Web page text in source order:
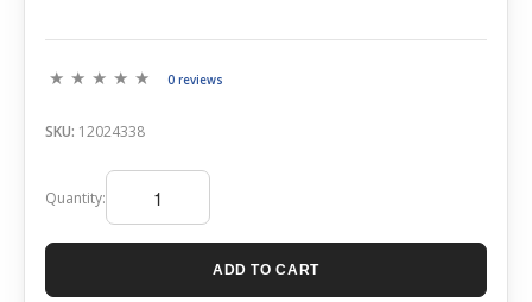
0 reviews
SKU: 12024338
Quantity:
ADD TO CART